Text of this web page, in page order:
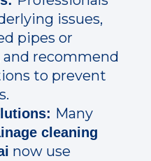
issues,
pipes or
recommend
to prevent
Many
cleaning
now use